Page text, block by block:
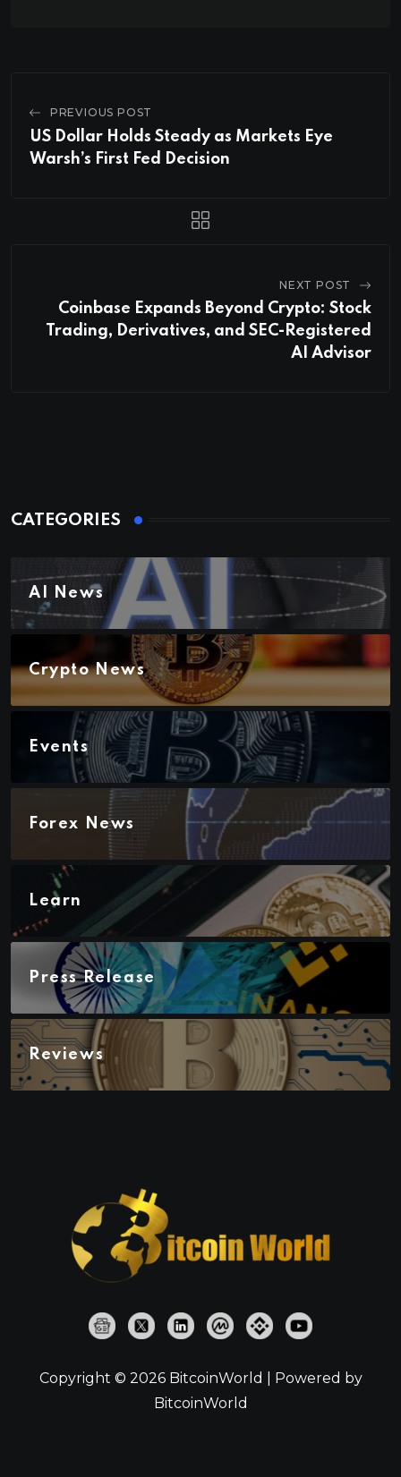
PREVIOUS POST
US Dollar Holds Steady as Markets Eye
Warsh’s First Fed Decision
NEXT POST
Coinbase Expands Beyond Crypto: Stock
Trading, Derivatives, and SEC-Registered
AI Advisor
CATEGORIES
AI News
Crypto News
Events
Forex News
Learn
Press Release
Reviews
Copyright © 2026 BitcoinWorld | Powered by
BitcoinWorld